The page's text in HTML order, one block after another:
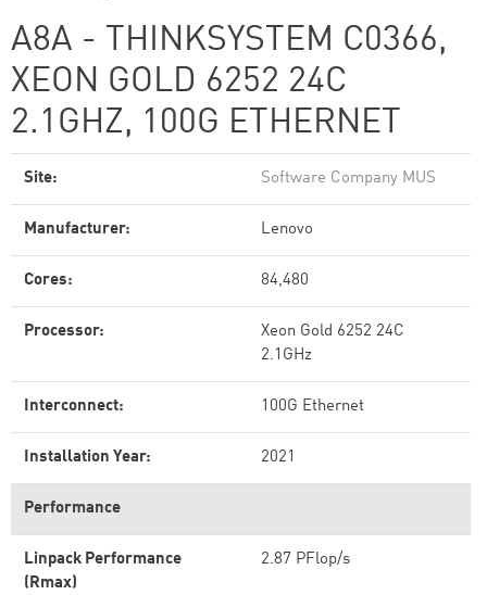
A8A - THINKSYSTEM C0366,
XEON GOLD 6252 24C
2.1GHZ, 100G ETHERNET
Site: Software Company MUS
Manufacturer: Lenovo
Cores: 84,480
Processor:
Xeon Gold 6252 24C
2.1GHz
Interconnect: 100G Ethernet
Installation Year: 2021
Performance
Linpack Performance
(Rmax)
2.87 PFlop/s